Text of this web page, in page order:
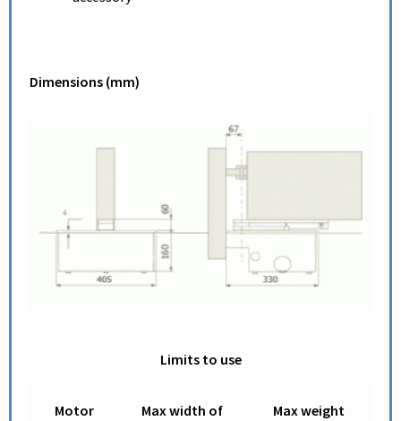
Dimensions (mm)
Limits to use
Motor
Max width of
Max weight